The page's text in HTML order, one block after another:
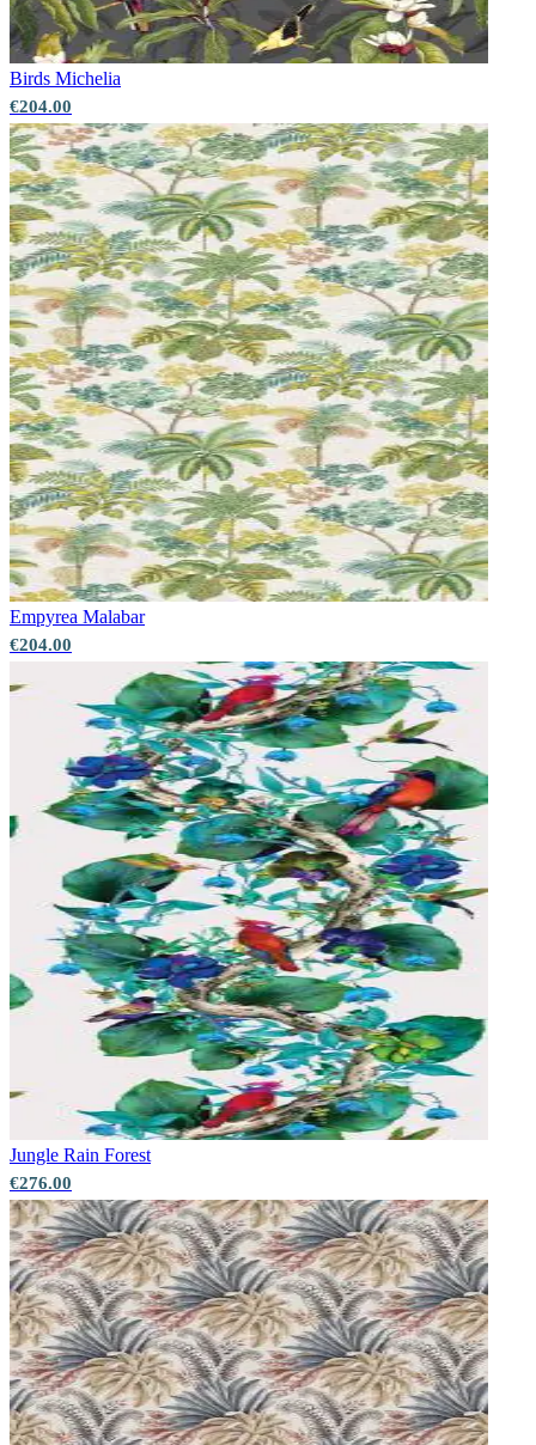
Multi Colour Wallpaper – Tint 7
Birds Michelia
€204.00
Empyrea Malabar
€204.00
Jungle Rain Forest
€276.00